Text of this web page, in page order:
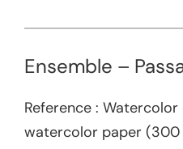
Ensemble –
Reference :
watercolor paper (300